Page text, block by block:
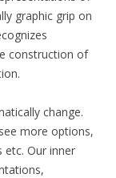
graphic grip on
construction of
change.
more options,
etc. Our inner